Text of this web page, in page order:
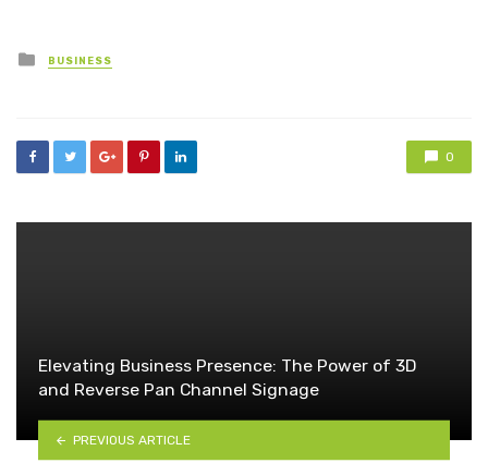
Posted
in
BUSINESS
0
Elevating Business Presence: The Power of 3D
and Reverse Pan Channel Signage
PREVIOUS ARTICLE